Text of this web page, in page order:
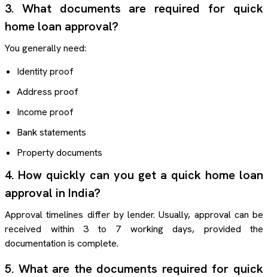
3. What documents are required for quick
home loan approval?
You generally need:
Identity proof
Address proof
Income proof
Bank statements
Property documents
4. How quickly can you get a quick home loan
approval in India?
Approval timelines differ by lender. Usually, approval can be
received within 3 to 7 working days, provided the
documentation is complete.
5. What are the documents required for quick